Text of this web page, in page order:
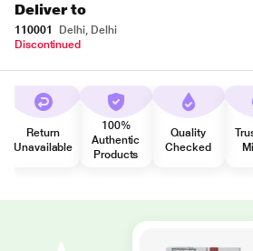
Deliver to
110001
Delhi, Delhi
Discontinued
Return
Unavailable
100%
Authentic
Products
Quality
Checked